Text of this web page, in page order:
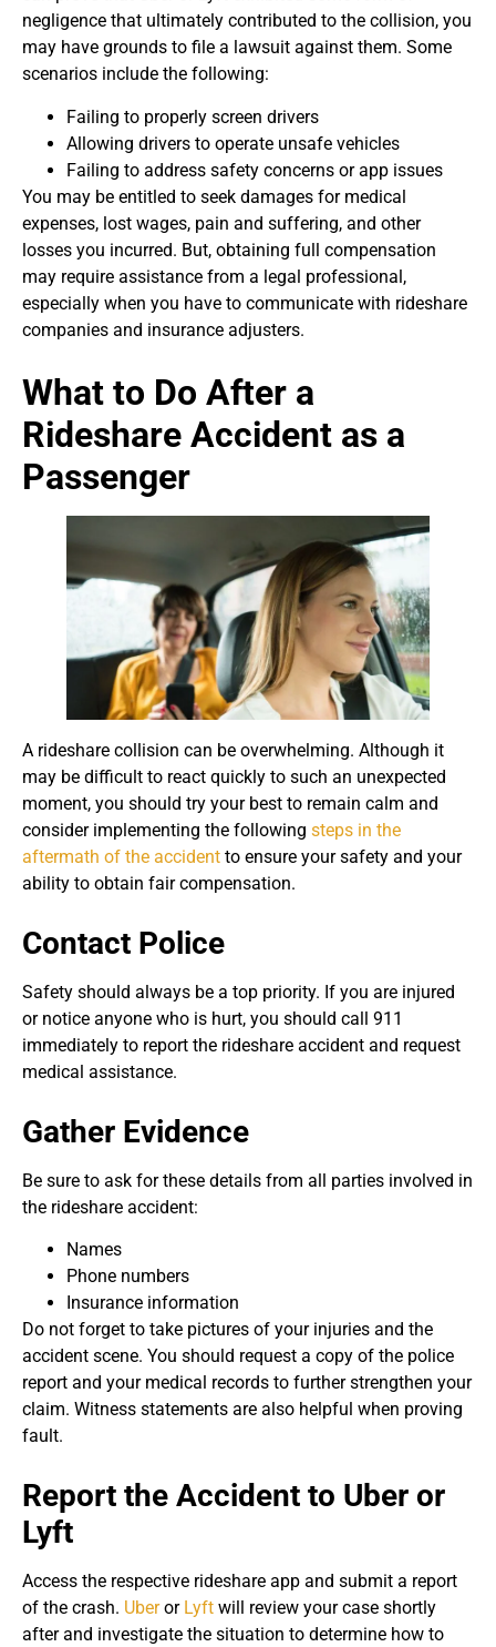
negligence that ultimately contributed to the collision, you
may have grounds to file a lawsuit against them. Some
scenarios include the following:
Failing to properly screen drivers
Allowing drivers to operate unsafe vehicles
Failing to address safety concerns or app issues
You may be entitled to seek damages for medical
expenses, lost wages, pain and suffering, and other
losses you incurred. But, obtaining full compensation
may require assistance from a legal professional,
especially when you have to communicate with rideshare
companies and insurance adjusters.
What to Do After a
Rideshare Accident as a
Passenger
A rideshare collision can be overwhelming. Although it
may be difficult to react quickly to such an unexpected
moment, you should try your best to remain calm and
consider implementing the following steps in the
aftermath of the accident to ensure your safety and your
ability to obtain fair compensation.
Contact Police
Safety should always be a top priority. If you are injured
or notice anyone who is hurt, you should call 911
immediately to report the rideshare accident and request
medical assistance.
Gather Evidence
Be sure to ask for these details from all parties involved in
the rideshare accident:
Names
Phone numbers
Insurance information
Do not forget to take pictures of your injuries and the
accident scene. You should request a copy of the police
report and your medical records to further strengthen your
claim. Witness statements are also helpful when proving
fault.
Report the Accident to Uber or
Lyft
Access the respective rideshare app and submit a report
of the crash. Uberor Lyft will review your case shortly
after and investigate the situation to determine how to